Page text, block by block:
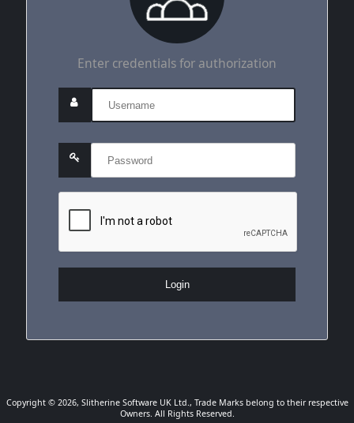
Enter credentials for authorization
Login
Copyright © 2026, Slitherine Software UK Ltd., Trade Marks belong to their respective
Owners. All Rights Reserved.